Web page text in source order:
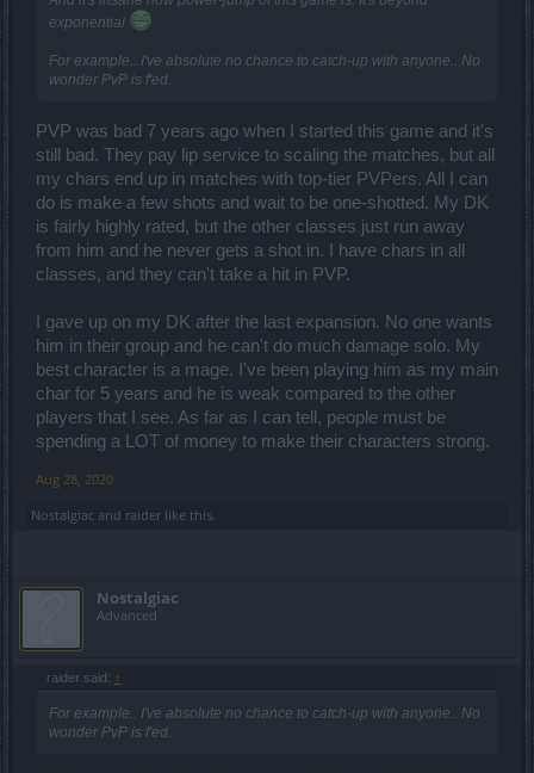
exponential
For example.. I've absolute no chance to catch-up with anyone.. No
wonder PvP is f'ed.
PVP was bad 7 years ago when I started this game and it's
still bad. They pay lip service to scaling the matches, but all
my chars end up in matches with top-tier PVPers. All I can
do is make a few shots and wait to be one-shotted. My DK
is fairly highly rated, but the other classes just run away
from him and he never gets a shot in. I have chars in all
classes, and they can't take a hit in PVP.
I gave up on my DK after the last expansion. No one wants
him in their group and he can't do much damage solo. My
best character is a mage. I've been playing him as my main
char for 5 years and he is weak compared to the other
players that I see. As far as I can tell, people must be
spending a LOT of money to make their characters strong.
Aug 28, 2020
Nostalgiac and raider like this.
Nostalgiac
Advanced
raider said: ↑
For example.. I've absolute no chance to catch-up with anyone.. No
wonder PvP is f'ed.